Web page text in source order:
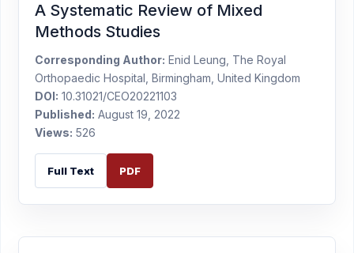
A Systematic Review of Mixed
Methods Studies
Corresponding Author: Enid Leung, The Royal
Orthopaedic Hospital, Birmingham, United Kingdom
DOI: 10.31021/CEO20221103
Published: August 19, 2022
Views: 526
Full Text PDF